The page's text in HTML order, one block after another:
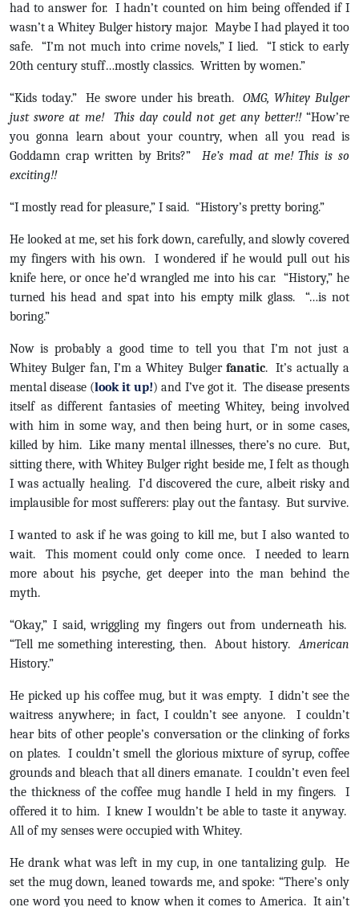
had to answer for. I hadn’t counted on him being offended if I
wasn’t a Whitey Bulger history major. Maybe I had played it too
safe. “I’m not much into crime novels,” I lied. “I stick to early
20th century stuff…mostly classics. Written by women.”
“Kids today.” He swore under his breath.OMG, Whitey Bulger
just swore at me! This day could not get any better!!“How’re
you gonna learn about your country, when all you read is
Goddamn crap written by Brits?” He’s mad at me! This is so
exciting!!
“I mostly read for pleasure,” I said. “History’s pretty boring.”
He looked at me, set his fork down, carefully, and slowly covered
my fingers with his own. I wondered if he would pull out his
knife here, or once he’d wrangled me into his car. “History,” he
turned his head and spat into his empty milk glass. “…is not
boring.”
Now is probably a good time to tell you that I’m not just a
Whitey Bulger fan, I’m a Whitey Bulger fanatic. It’s actually a
mental disease (look it up!) and I’ve got it. The disease presents
itself as different fantasies of meeting Whitey, being involved
with him in some way, and then being hurt, or in some cases,
killed by him. Like many mental illnesses, there’s no cure. But,
sitting there, with Whitey Bulger right beside me, I felt as though
I was actually healing. I’d discovered the cure, albeit risky and
implausible for most sufferers: play out the fantasy. But survive.
I wanted to ask if he was going to kill me, but I also wanted to
wait. This moment could only come once. I needed to learn
more about his psyche, get deeper into the man behind the
myth.
“Okay,” I said, wriggling my fingers out from underneath his.
“Tell me something interesting, then. About history.American
History.”
He picked up his coffee mug, but it was empty. I didn’t see the
waitress anywhere; in fact, I couldn’t see anyone. I couldn’t
hear bits of other people’s conversation or the clinking of forks
on plates. I couldn’t smell the glorious mixture of syrup, coffee
grounds and bleach that all diners emanate. I couldn’t even feel
the thickness of the coffee mug handle I held in my fingers. I
offered it to him. I knew I wouldn’t be able to taste it anyway.
All of my senses were occupied with Whitey.
He drank what was left in my cup, in one tantalizing gulp. He
set the mug down, leaned towards me, and spoke: “There’s only
one word you need to know when it comes to America. It ain’t